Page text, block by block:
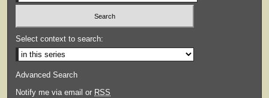
Select context to search:
Advanced Search
Notify me via email or RSS